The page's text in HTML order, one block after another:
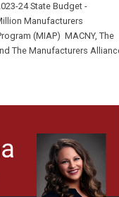
24 State Budget -
Manufacturers
(MIAP) MACNY, The
The Manufacturers